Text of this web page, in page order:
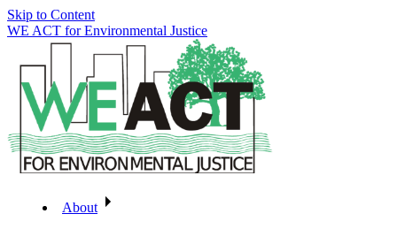
Skip to Content
WE ACT for Environmental Justice
About